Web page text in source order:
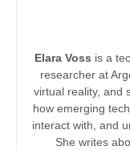
Elara Voss is a
researcher at
virtual reality, and
how emerging
interact with, and
She writes